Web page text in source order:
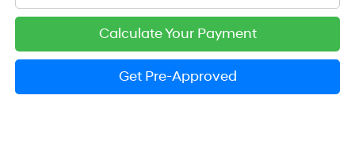
Calculate Your Payment
Get Pre-Approved